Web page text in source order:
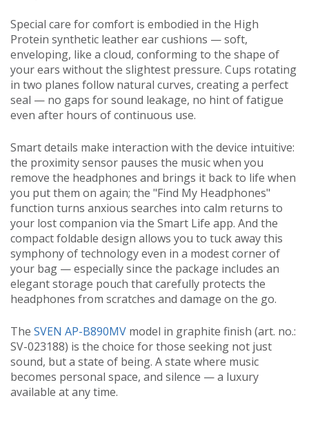
Special care for comfort is embodied in the High
Protein synthetic leather ear cushions — soft,
enveloping, like a cloud, conforming to the shape of
your ears without the slightest pressure. Cups rotating
in two planes follow natural curves, creating a perfect
seal — no gaps for sound leakage, no hint of fatigue
even after hours of continuous use.
Smart details make interaction with the device intuitive:
the proximity sensor pauses the music when you
remove the headphones and brings it back to life when
you put them on again; the "Find My Headphones"
function turns anxious searches into calm returns to
your lost companion via the Smart Life app. And the
compact foldable design allows you to tuck away this
symphony of technology even in a modest corner of
your bag — especially since the package includes an
elegant storage pouch that carefully protects the
headphones from scratches and damage on the go.
The SVEN AP-B890MV model in graphite finish (art. no.:
SV-023188) is the choice for those seeking not just
sound, but a state of being. A state where music
becomes personal space, and silence — a luxury
available at any time.